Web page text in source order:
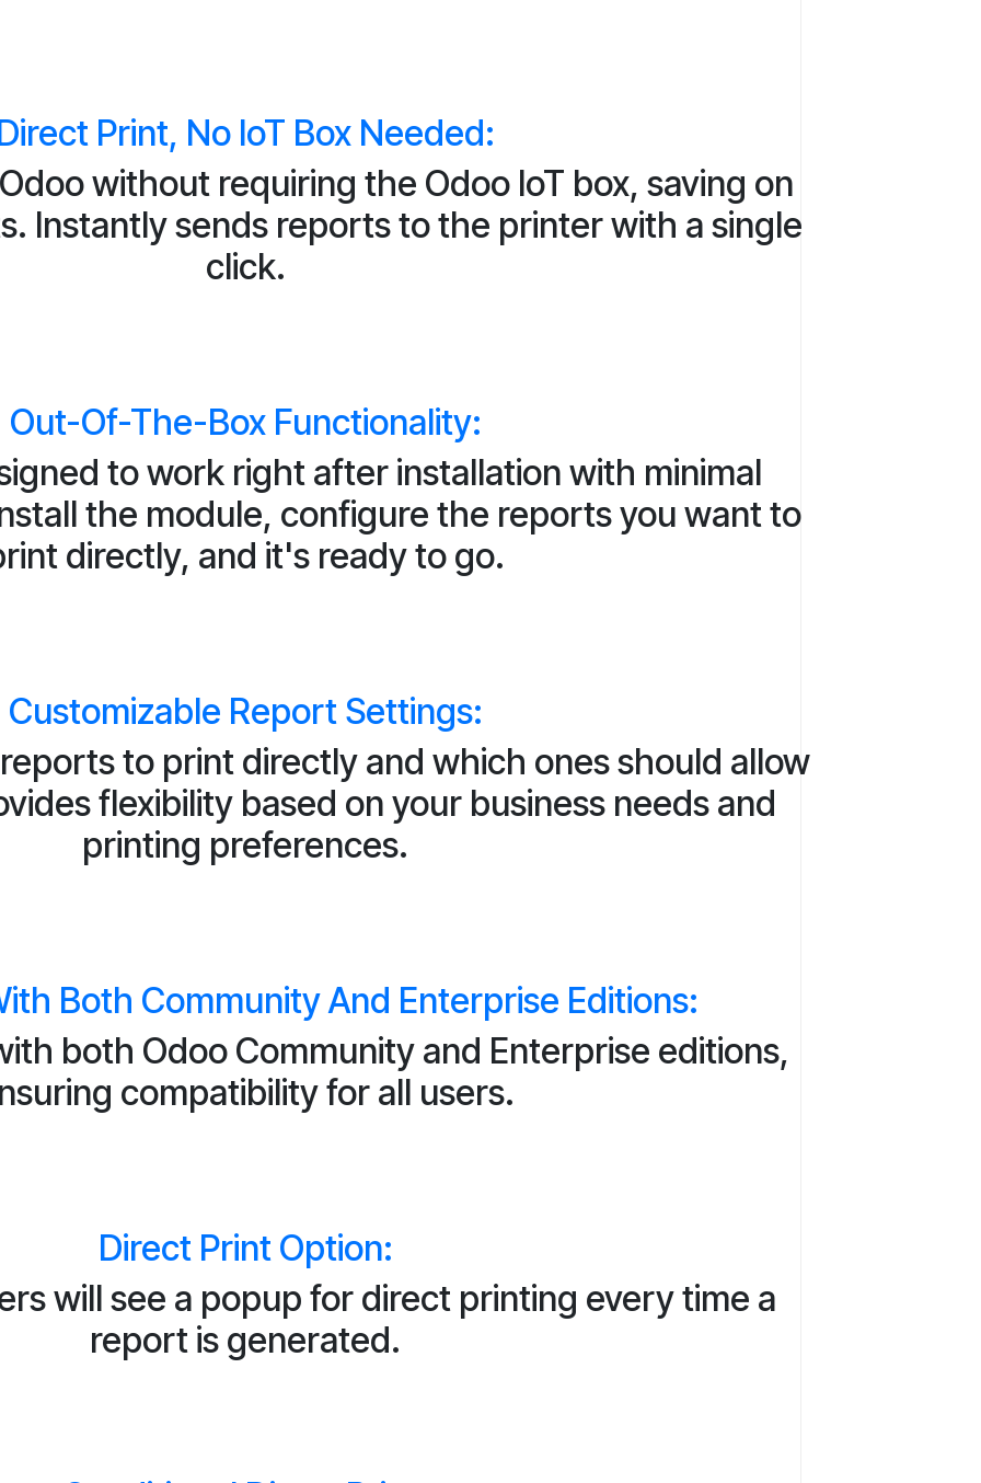
Print, No IoT Box Needed:
without requiring the Odoo IoT box, saving on
Instantly sends reports to the printer with a single
click.
Out-Of-The-Box Functionality:
to work right after installation with minimal
the module, configure the reports you want to
directly, and it's ready to go.
Customizable Report Settings:
to print directly and which ones should allow
flexibility based on your business needs and
printing preferences.
Both Community And Enterprise Editions:
both Odoo Community and Enterprise editions,
compatibility for all users.
Direct Print Option:
will see a popup for direct printing every time a
report is generated.